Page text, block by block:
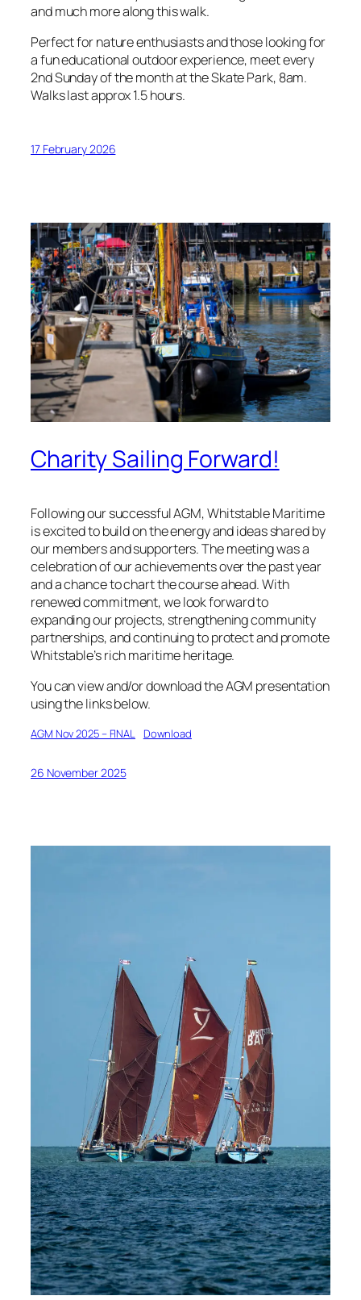
and much more along this walk.
Perfect for nature enthusiasts and those looking for
a fun educational outdoor experience, meet every
2nd Sunday of the month at the Skate Park, 8am.
Walks last approx 1.5 hours.
17 February 2026
Charity Sailing Forward!
Following our successful AGM, Whitstable Maritime
is excited to build on the energy and ideas shared by
our members and supporters. The meeting was a
celebration of our achievements over the past year
and a chance to chart the course ahead. With
renewed commitment, we look forward to
expanding our projects, strengthening community
partnerships, and continuing to protect and promote
Whitstable’s rich maritime heritage.
You can view and/or download the AGM presentation
using the links below.
AGM Nov 2025 – FINAL Download
26 November 2025